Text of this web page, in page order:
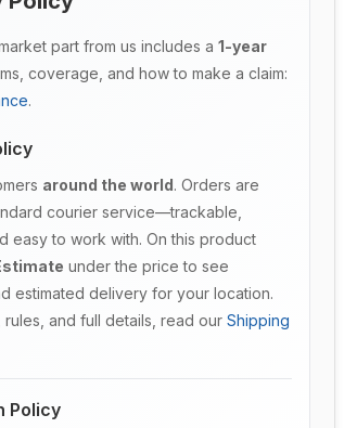
part from us includes a 1-year
coverage, and how to make a claim:
.
around the world. Orders are
courier service—trackable,
easy to work with. On this product
under the price to see
estimated delivery for your location.
rules, and full details, read our Shipping
Policy